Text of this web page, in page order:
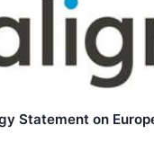
Statement on